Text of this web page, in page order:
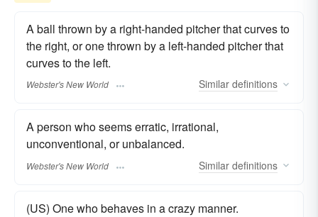
A ball thrown by a right-handed pitcher that curves to
the right, or one thrown by a left-handed pitcher that
curves to the left.
Webster's New World Similar definitions
A person who seems erratic, irrational,
unconventional, or unbalanced.
Webster's New World Similar definitions
(US) One who behaves in a crazy manner.